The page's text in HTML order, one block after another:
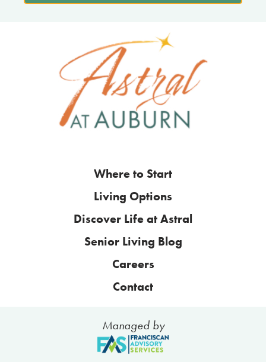
Where to Start
Living Options
Discover Life at Astral
Senior Living Blog
Careers
Contact
Managed by